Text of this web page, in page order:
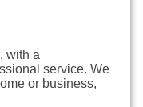
with a
service. We
or business,